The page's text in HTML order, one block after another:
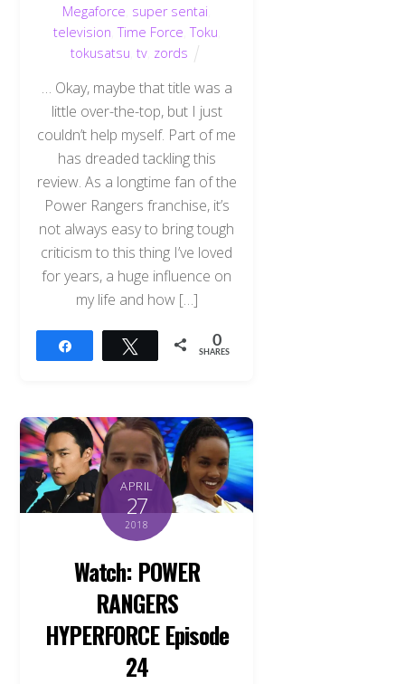
Megaforce super sentai
television ,Time Force ,Toku
tokusatsu tv, zords
… Okay, maybe that title was a
little over-the-top, but I just
couldn’t help myself. Part of me
has dreaded tackling this
review. As a longtime fan of the
Power Rangers franchise, it’s
not always easy to bring tough
criticism to this thing I’ve loved
for years, a huge influence on
my life and how […]
Tweet 0
SHARES
APRIL
27
2018
Watch: POWER
RANGERS
HYPERFORCE Episode
24